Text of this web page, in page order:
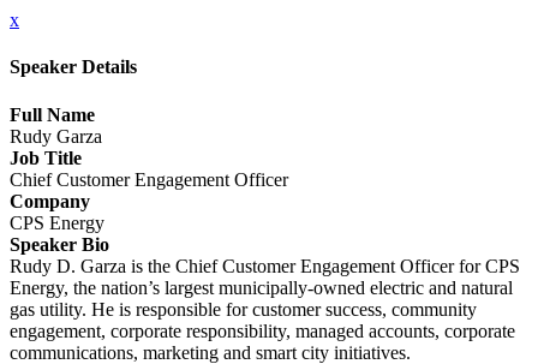
x
Speaker Details
Full Name
Rudy Garza
Job Title
Chief Customer Engagement Officer
Company
CPS Energy
Speaker Bio
Rudy D. Garza is the Chief Customer Engagement Officer for CPS
Energy, the nation’s largest municipally-owned electric and natural
gas utility. He is responsible for customer success, community
engagement, corporate responsibility, managed accounts, corporate
communications, marketing and smart city initiatives.